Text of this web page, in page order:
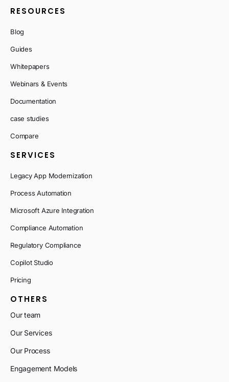
RESOURCES
Blog
Guides
Whitepapers
Webinars & Events
Documentation
case studies
Compare
SERVICES
Legacy App Modernization
Process Automation
Microsoft Azure Integration
Compliance Automation
Regulatory Compliance
Copilot Studio
Pricing
OTHERS
Our team
Our Services
Our Process
Engagement Models